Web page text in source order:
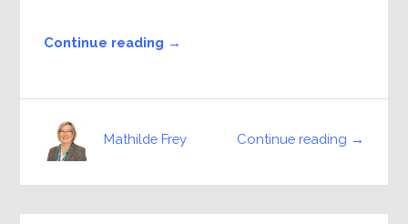
Continue reading →
Continue reading →
Mathilde Frey